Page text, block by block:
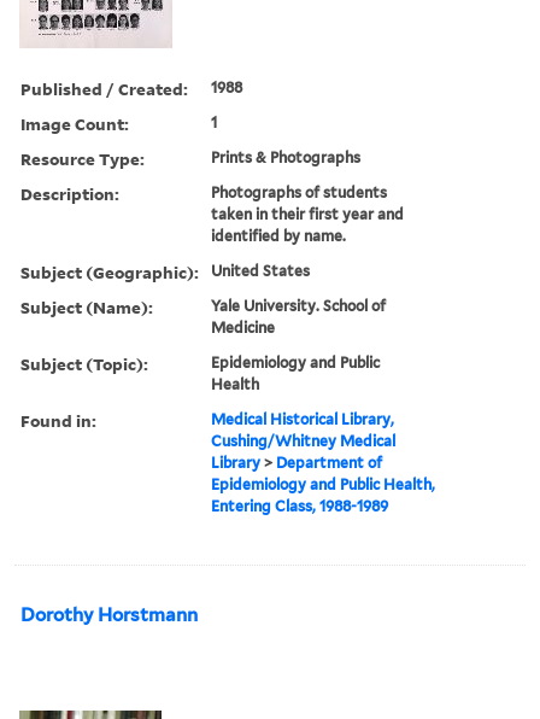
Published / Created: 1988
Image Count: 1
Resource Type: Prints & Photographs
Description:
Photographs of students
taken in their first year and
identified by name.
Subject (Geographic): United States
Subject (Name):
Yale University. School of
Medicine
Subject (Topic):
Epidemiology and Public
Health
Found in:
Medical Historical Library,
Cushing/Whitney Medical
Library > Department of
Epidemiology and Public Health,
Entering Class, 1988-1989
Dorothy Horstmann